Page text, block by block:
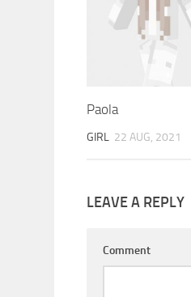
Paola
GIRL 22 AUG, 2021
LEAVE A REPLY
Comment